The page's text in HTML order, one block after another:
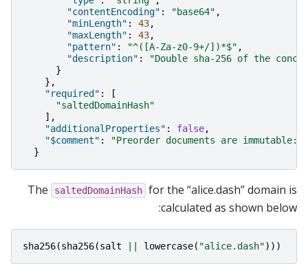
"contentEncoding" : "base64" ,
"minLength" : 43,
"maxLength" : 43,
"pattern" : "^([A-Za-z0-9+/])*$" ,
"description" :
"Double sha-256 of the
}
},
"required" :
[
"saltedDomainHash"
],
"additionalProperties" : false,
"$comment" :
"Preorder documents are
}
The saltedDomainHash for the “alice.dash” domain is
calculated as shown below:
sha256(sha256(salt lowercase( "alice.dash")))